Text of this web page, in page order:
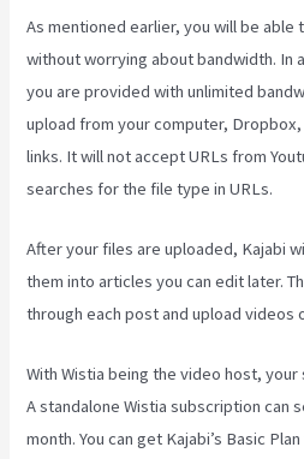
As mentioned earlier, you will be able
without worrying about bandwidth. In
you are provided with unlimited
upload from your computer,
links. It will not accept URLs from
searches for the file type in URLs.
After your files are uploaded, Kajabi
them into articles you can edit later.
through each post and upload videos
With Wistia being the video host,
A standalone Wistia subscription can
month. You can get Kajabi’s Basic